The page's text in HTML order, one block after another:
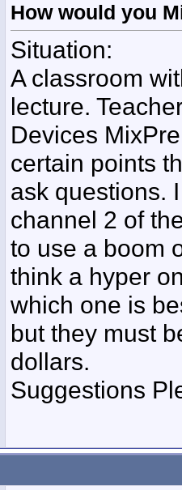
How would you
Situation:
A classroom
lecture.
Devices
certain points
ask questions.
channel 2 of
to use a boom
think a hyper
which one is
but they must
dollars.
Suggestions